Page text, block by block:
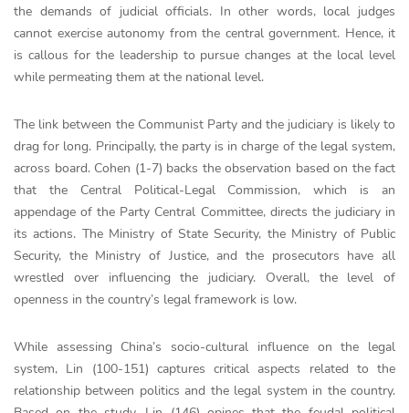
the demands of judicial officials. In other words, local judges
cannot exercise autonomy from the central government. Hence, it
is callous for the leadership to pursue changes at the local level
while permeating them at the national level.
The link between the Communist Party and the judiciary is likely to
drag for long. Principally, the party is in charge of the legal system,
across board. Cohen (1-7) backs the observation based on the fact
that the Central Political-Legal Commission, which is an
appendage of the Party Central Committee, directs the judiciary in
its actions. The Ministry of State Security, the Ministry of Public
Security, the Ministry of Justice, and the prosecutors have all
wrestled over influencing the judiciary. Overall, the level of
openness in the country’s legal framework is low.
While assessing China’s socio-cultural influence on the legal
system, Lin (100-151) captures critical aspects related to the
relationship between politics and the legal system in the country.